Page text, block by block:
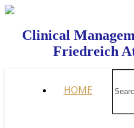
Clinical
Friedreich
HOME